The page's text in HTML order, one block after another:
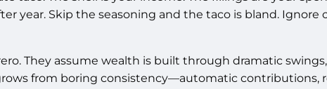
year. Skip the seasoning and the taco is bland.
They assume wealth is built through dramatic
from boring consistency—automatic contributions,